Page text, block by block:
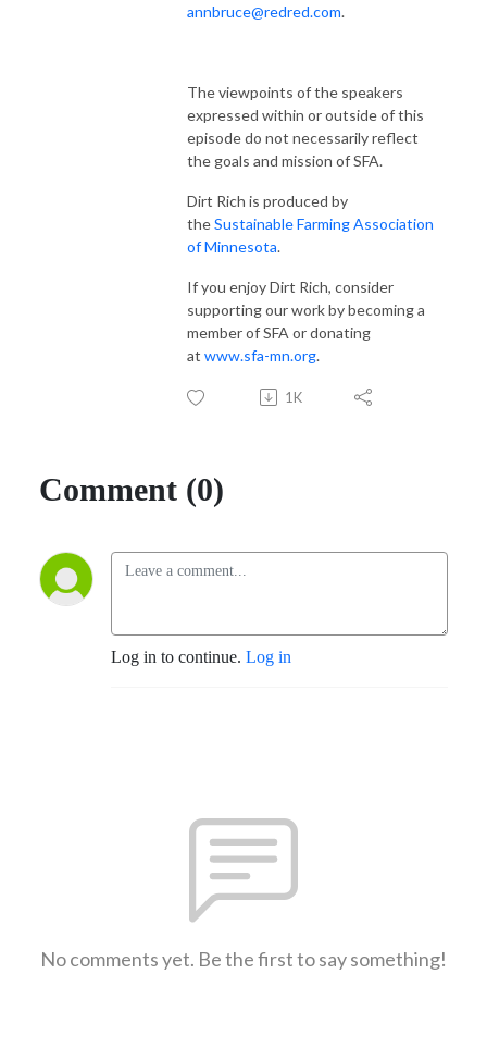
annbruce@redred.com.
The viewpoints of the speakers
expressed within or outside of this
episode do not necessarily reflect
the goals and mission of SFA.
Dirt Rich is produced by
theSustainable Farming Association
of Minnesota.
If you enjoy Dirt Rich, consider
supporting our work by becoming a
member of SFA or donating
at www.sfa-mn.org.
1K
Comment (0)
Log in to continue. Log in
No comments yet. Be the first to say something!